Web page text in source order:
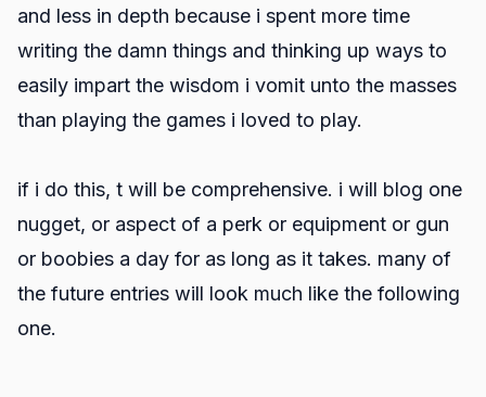
and less in depth because i spent more time
writing the damn things and thinking up ways to
easily impart the wisdom i vomit unto the masses
than playing the games i loved to play.
if i do this, t will be comprehensive. i will blog one
nugget, or aspect of a perk or equipment or gun
or boobies a day for as long as it takes. many of
the future entries will look much like the following
one.